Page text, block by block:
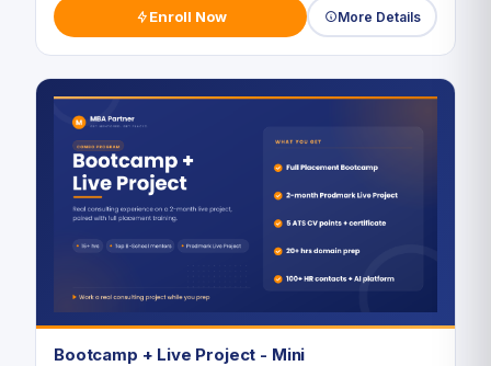
Enroll Now More Details
Bootcamp + Live Project - Mini